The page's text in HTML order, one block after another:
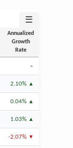
☰
Annualized
Growth
Rate
–
2.10%
0.04%
1.03%
-2.07%